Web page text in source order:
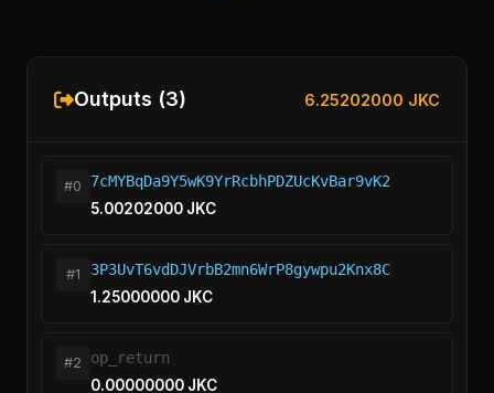
Outputs (3) 6.25202000 JKC
#0
7cMYBqDa9Y5wK9YrRcbhPDZUcKvBar9vK2
5.00202000 JKC
#1
3P3UvT6vdDJVrbB2mn6WrP8gywpu2Knx8C
1.25000000 JKC
#2
op_return
0.00000000 JKC